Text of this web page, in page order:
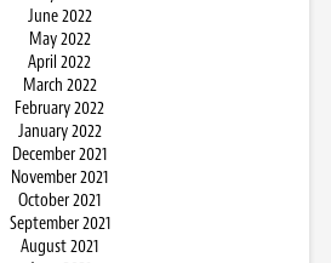
June 2022
May 2022
April 2022
March 2022
February 2022
January 2022
December 2021
November 2021
October 2021
September 2021
August 2021